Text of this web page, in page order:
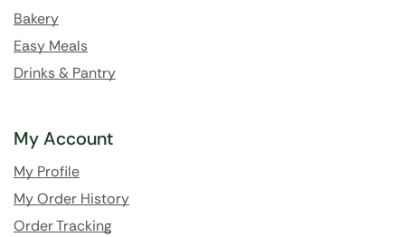
Bakery
Easy Meals
Drinks & Pantry
My Account
My Profile
My Order History
Order Tracking